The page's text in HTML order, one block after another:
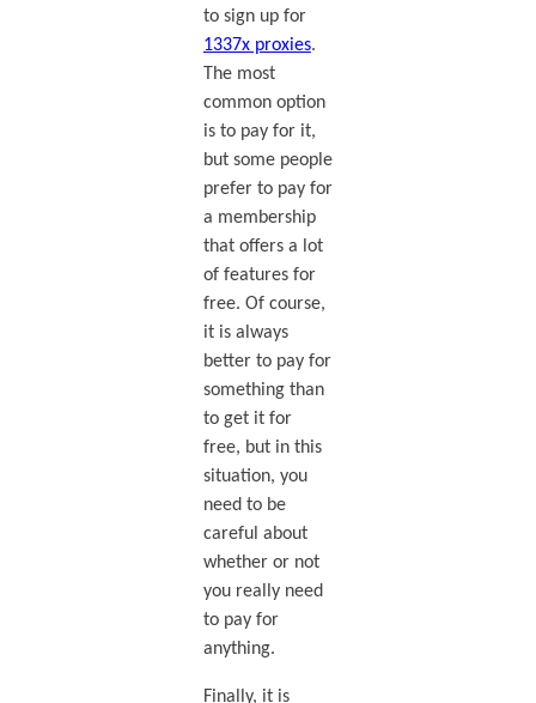
to sign up for
1337x proxies.
The most
common option
is to pay for it,
but some people
prefer to pay for
a membership
that offers a lot
of features for
free. Of course,
it is always
better to pay for
something than
to get it for
free, but in this
situation, you
need to be
careful about
whether or not
you really need
to pay for
anything.
Finally, it is